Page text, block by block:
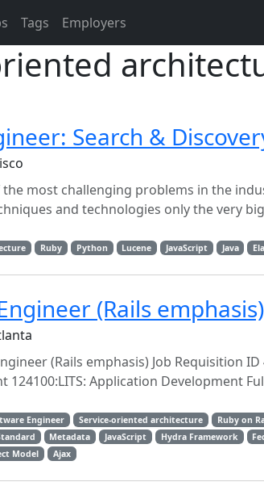
Tags Employers
Search &
most challenging problems in the
and technologies only the very
Ruby Python Lucene JavaScript Java
(Rails emphasis)
(Rails emphasis) Job Requisition
124100:LITS: Application Development
Engineer Service-oriented architecture Ruby on
Metadata JavaScript Hydra Framework
Model Ajax